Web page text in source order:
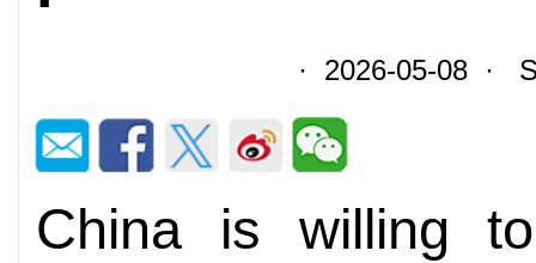
· 2026-05-08 ·
China is willing